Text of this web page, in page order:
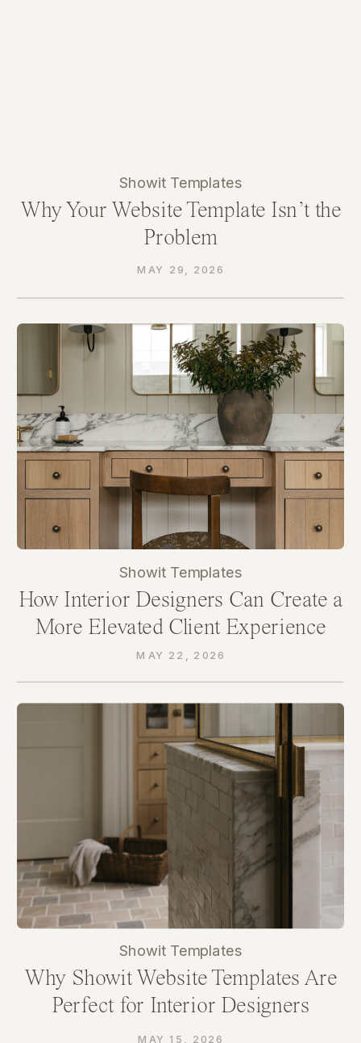
Why Your Website Template Isn’t the
Problem
Showit Templates
MAY 29, 2026
How Interior Designers Can Create a
More Elevated Client Experience
Through Their Website
Showit Templates
MAY 22, 2026
Why Showit Website Templates Are
Perfect for Interior Designers
Showit Templates
MAY 15, 2026